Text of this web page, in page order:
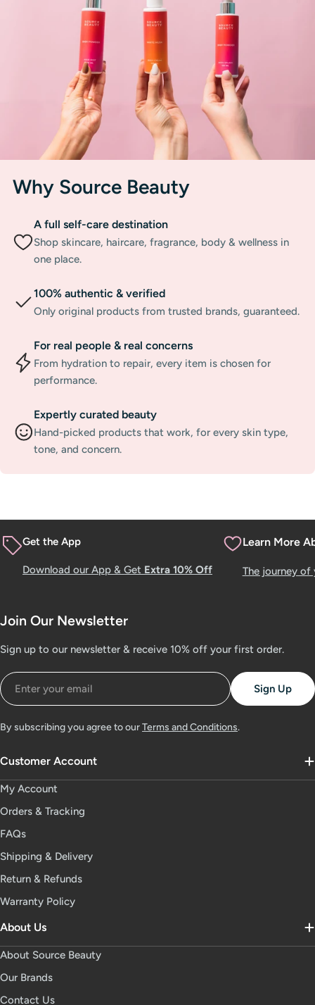
Why Source Beauty
A full self-care destination
Shop skincare, haircare, fragrance, body & wellness in
one place.
100% authentic & verified
Only original products from trusted brands, guaranteed.
For real people & real concerns
From hydration to repair, every item is chosen for
performance.
Expertly curated beauty
Hand-picked products that work, for every skin type,
tone, and concern.
Get the App
Download our App & Get Extra 10% Off
Learn More
The journey
Join Our Newsletter
Sign up to our newsletter & receive 10% off your first order.
Email
Sign Up
By subscribing you agree to ourTerms and Conditions.
Customer Account
My Account
Orders & Tracking
FAQs
Shipping & Delivery
Return & Refunds
Warranty Policy
About Us
About Source Beauty
Our Brands
Contact Us